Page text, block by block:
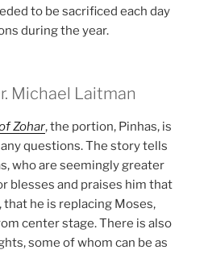
to be sacrificed each day
during the year.
Michael Laitman
Zohar, the portion, Pinhas, is
questions. The story tells
who are seemingly greater
blesses and praises him that
that he is replacing Moses,
center stage. There is also
some of whom can be as